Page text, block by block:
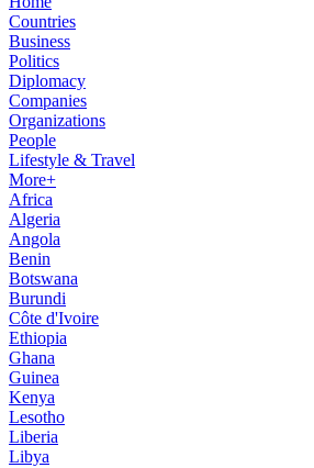
Countries
Business
Politics
Diplomacy
Companies
Organizations
People
Lifestyle & Travel
More+
Africa
Algeria
Angola
Benin
Botswana
Burundi
Côte d'Ivoire
Ethiopia
Ghana
Guinea
Kenya
Lesotho
Liberia
Libya